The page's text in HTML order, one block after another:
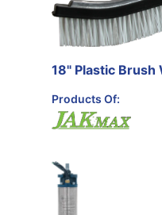
18" Plastic Brush
Products Of: